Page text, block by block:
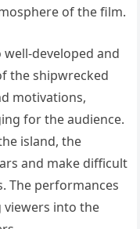
of the film.
well-developed and
the shipwrecked
motivations,
for the audience.
island, the
and make difficult
The performances
into the